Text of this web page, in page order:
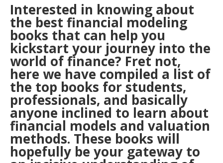
Interested in knowing about
the best financial modeling
books that can help you
kickstart your journey into the
world of finance? Fret not,
here we have compiled a list of
the top books for students,
professionals, and basically
anyone inclined to learn about
financial models and valuation
methods. These books will
hopefully be your gateway to